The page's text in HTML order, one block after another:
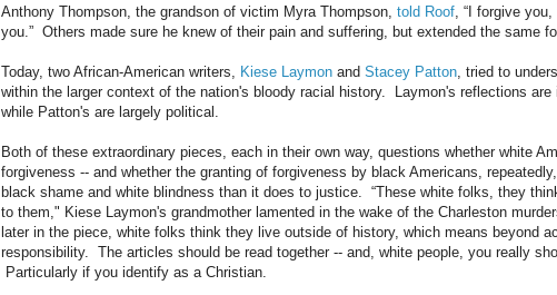
Anthony Thompson, the grandson of victim Myra Thompson, told Roof, “I forgive
you.” Others made sure he knew of their pain and suffering, but extended the same
Today, two African-American writers, Kiese Laymon and Stacey Patton, tried to
within the larger context of the nation's bloody racial history. Laymon's reflections are
while Patton's are largely political.
Both of these extraordinary pieces, each in their own way, questions whether white
forgiveness -- and whether the granting of forgiveness by black Americans,
black shame and white blindness than it does to justice. “These white folks, they
to them," Kiese Laymon's grandmother lamented in the wake of the Charleston
later in the piece, white folks think they live outside of history, which means beyond
responsibility. The articles should be read together -- and, white people, you really
Particularly if you identify as a Christian.